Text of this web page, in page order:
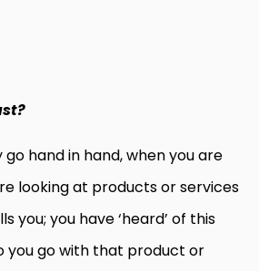
hand in hand, when you are
looking at products or services
you; you have ‘heard’ of this
you go with that product or